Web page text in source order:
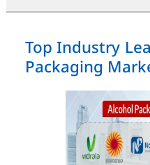
Top Industry
Packaging